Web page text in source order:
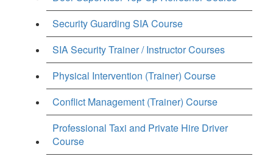
Security Guarding SIA Course
SIA Security Trainer / Instructor Courses
Physical Intervention (Trainer) Course
Conflict Management (Trainer) Course
Professional Taxi and Private Hire Driver
Course